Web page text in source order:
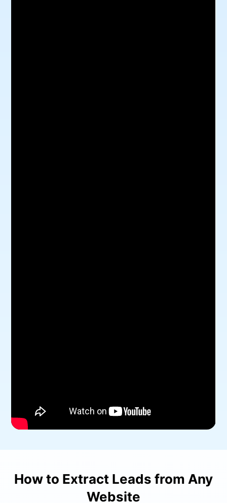
How to Extract Leads from Any
Website